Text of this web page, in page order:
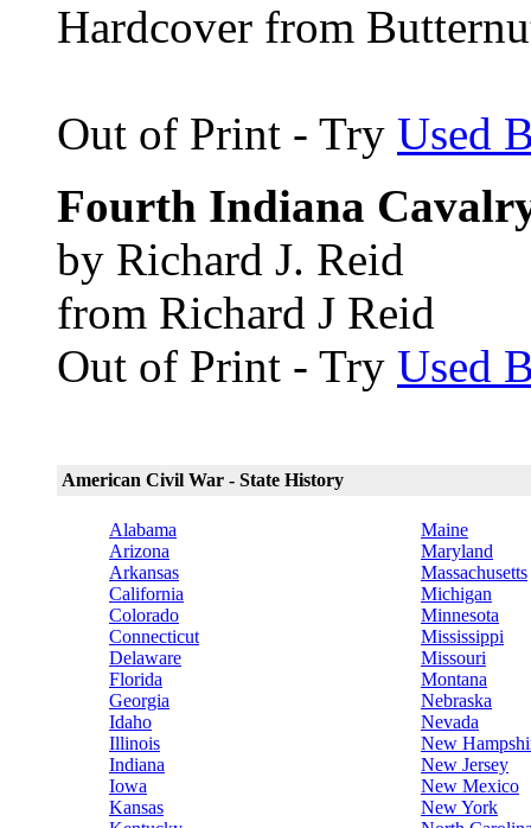
Hardcover from
Out of Print - Try Used
Fourth Indiana
by Richard J. Reid
from Richard J Reid
Out of Print - Try Used
American Civil War - State History
Alabama
Arizona
Arkansas
California
Colorado
Connecticut
Delaware
Florida
Georgia
Idaho
Illinois
Indiana
Iowa
Kansas
Maine
Maryland
Massachusetts
Michigan
Minnesota
Mississippi
Missouri
Montana
Nebraska
Nevada
New
New Jersey
New Mexico
New York